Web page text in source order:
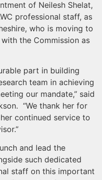
of Neilesh Shelat,
professional staff, as
who is moving to
the Commission as
part in building
team in achieving
our mandate,” said
“We thank her for
continued service to
and lead the
such dedicated
staff on this important